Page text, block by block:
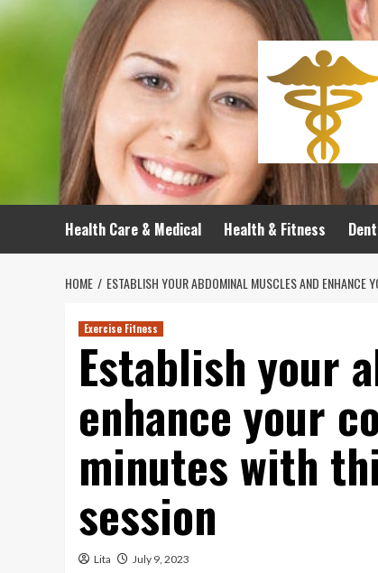
Skip
to
Health Care & Medical Health & Fitness
HOME ESTABLISH YOUR ABDOMINAL MUSCLES AND ENHANCE
Exercise Fitness
Establish your
enhance your
minutes with
session
Lita July 9, 2023